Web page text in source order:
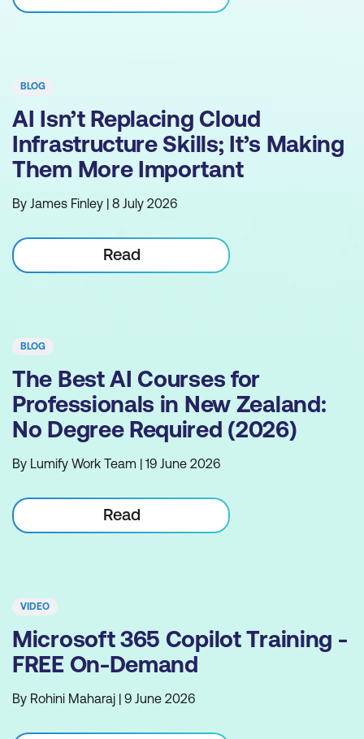
BLOG
AI Isn’t Replacing Cloud
Infrastructure Skills; It’s Making
Them More Important
By James Finley | 8 July 2026
Read
BLOG
The Best AI Courses for
Professionals in New Zealand:
No Degree Required (2026)
By Lumify Work Team | 19 June 2026
Read
VIDEO
Microsoft 365 Copilot Training -
FREE On-Demand
By Rohini Maharaj | 9 June 2026